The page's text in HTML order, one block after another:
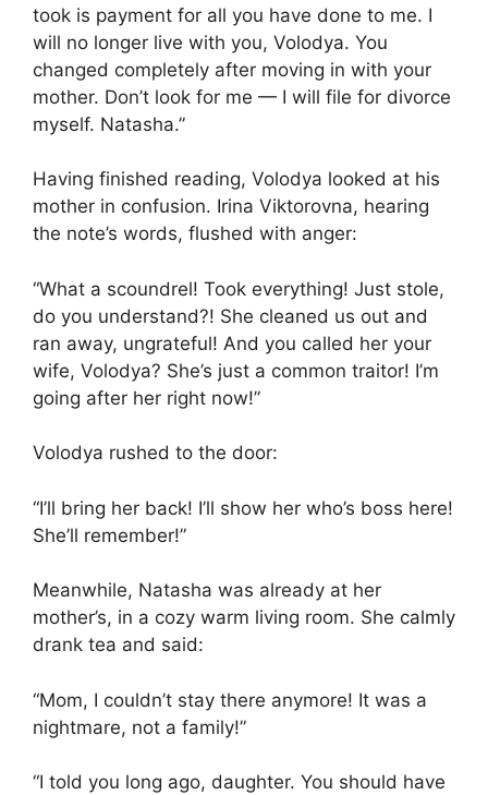
took is payment for all you have done to me. I
will no longer live with you, Volodya. You
changed completely after moving in with your
mother. Don’t look for me — I will file for divorce
myself. Natasha.”
Having finished reading, Volodya looked at his
mother in confusion. Irina Viktorovna, hearing
the note’s words, flushed with anger:
“What a scoundrel! Took everything! Just stole,
do you understand?! She cleaned us out and
ran away, ungrateful! And you called her your
wife, Volodya? She’s just a common traitor! I’m
going after her right now!”
Volodya rushed to the door:
“I’ll bring her back! I’ll show her who’s boss here!
She’ll remember!”
Meanwhile, Natasha was already at her
mother’s, in a cozy warm living room. She calmly
drank tea and said:
“Mom, I couldn’t stay there anymore! It was a
nightmare, not a family!”
“I told you long ago, daughter. You should have